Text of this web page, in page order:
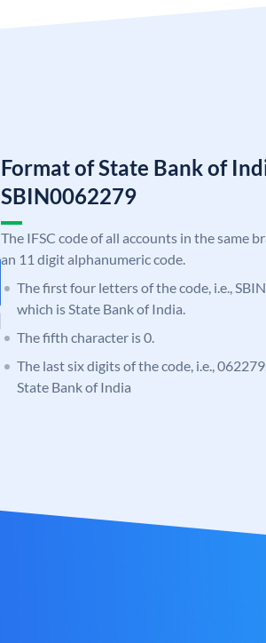
Format of State Bank of
SBIN0062279
The IFSC code of all accounts in the same
an 11 digit alphanumeric code.
The first four letters of the code, i.e.,
which is State Bank of India.
The fifth character is 0.
The last six digits of the code, i.e.,
State Bank of India